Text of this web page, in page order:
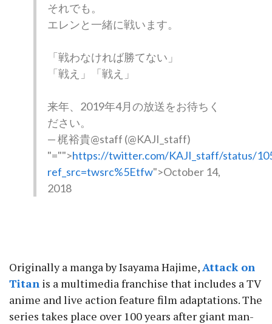
それでも。
エレンと一緒に戦います。
「戦わなければ勝てない」
「戦え」「戦え」
来年、2019年4月の放送をお待ちく
ださい。
— 梶裕貴@staff (@KAJI_staff)
"="">https://twitter.com/KAJI_staff/status/
ref_src=twsrc%5Etfw">October 14,
2018
Originally a manga by Isayama Hajime, Attack on
Titan is a multimedia franchise that includes a TV
anime and live action feature film adaptations. The
series takes place over 100 years after giant man-